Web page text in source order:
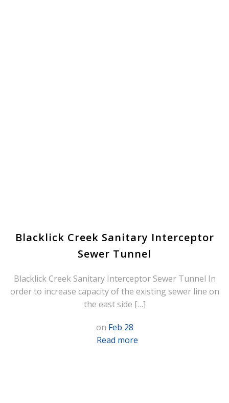
Blacklick Creek Sanitary Interceptor
Sewer Tunnel
Blacklick Creek Sanitary Interceptor Sewer Tunnel In
order to increase capacity of the existing sewer line on
the east side […]
on Feb 28
Read more